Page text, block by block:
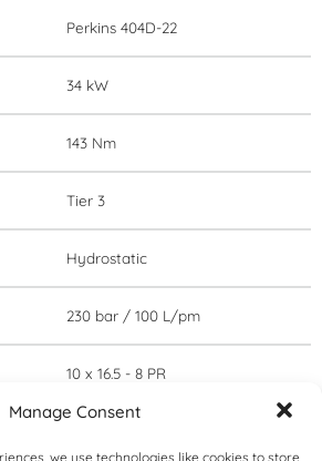
Manage Consent
we use technologies like cookies to store
Perkins 404D-22
34 kW
143 Nm
Tier 3
Hydrostatic
230 bar / 100 L/pm
10 x 16.5 - 8 PR